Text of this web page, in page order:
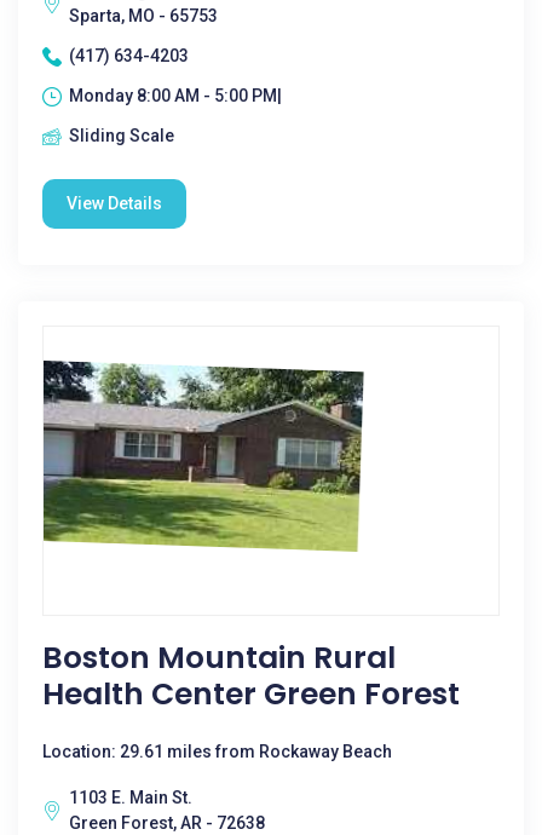
Sparta, MO - 65753
(417) 634-4203
Monday 8:00 AM - 5:00 PM|
Sliding Scale
View Details
Boston Mountain Rural
Health Center Green Forest
Location: 29.61 miles from Rockaway Beach
1103 E. Main St.
Green Forest, AR - 72638